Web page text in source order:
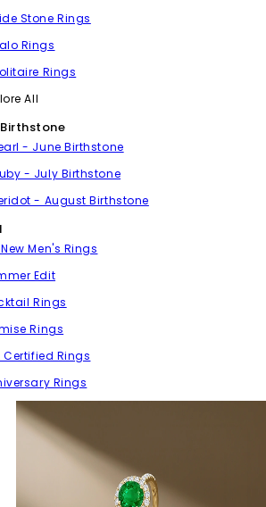
Stone Rings
Rings
Rings
All
- June Birthstone
- July Birthstone
- August Birthstone
Men's Rings
Edit
Rings
Rings
Certified Rings
Rings